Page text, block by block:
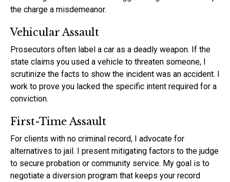
the charge a misdemeanor.
Vehicular Assault
Prosecutors often label a car as a deadly weapon. If the
state claims you used a vehicle to threaten someone, I
scrutinize the facts to show the incident was an accident. I
work to prove you lacked the specific intent required for a
conviction.
First-Time Assault
For clients with no criminal record, I advocate for
alternatives to jail. I present mitigating factors to the judge
to secure probation or community service. My goal is to
negotiate a diversion program that keeps your record